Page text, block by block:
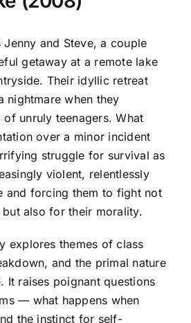
and Steve, a couple
getaway at a remote lake
Their idyllic retreat
nightmare when they
unruly teenagers. What
over a minor incident
struggle for survival as
violent, relentlessly
and forcing them to fight not
also for their morality.
explores themes of class
and the primal nature
It raises poignant questions
— what happens when
the instinct for self-